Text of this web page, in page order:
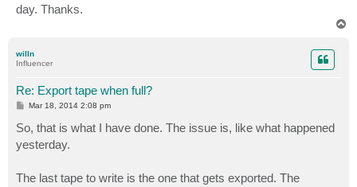
day. Thanks.
willn
Influencer
Re: Export tape when full?
P
t
Mar 18, 2014 2:08 pm
So, that is what I have done. The issue is, like what happened
yesterday.
The last tape to write is the one that gets exported. The